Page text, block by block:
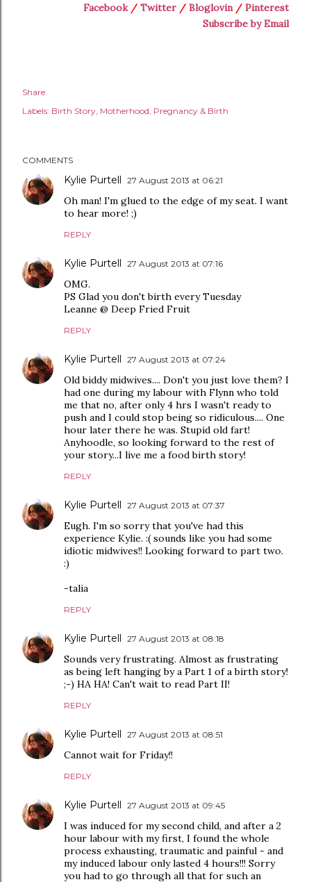
Facebook/ Twitter / Bloglovin/ Pinterest
Subscribe by Email
Share
Labels: Birth Story Motherhood Pregnancy & Birth
COMMENTS
Kylie Purtell 27 August 2013 at 06:21
Oh man! I'm glued to the edge of my seat. I want
to hear more! ;)
REPLY
Kylie Purtell 27 August 2013 at 07:16
OMG.
PS Glad you don't birth every Tuesday
Leanne @ Deep Fried Fruit
REPLY
Kylie Purtell 27 August 2013 at 07:24
Old biddy midwives.... Don't you just love them? I
had one during my labour with Flynn who told
me that no, after only 4 hrs I wasn't ready to
push and I could stop being so ridiculous.... One
hour later there he was. Stupid old fart!
Anyhoodle, so looking forward to the rest of
your story...I live me a food birth story!
REPLY
Kylie Purtell 27 August 2013 at 07:37
Eugh. I'm so sorry that you've had this
experience Kylie. :( sounds like you had some
idiotic midwives!! Looking forward to part two.
:)
-talia
REPLY
Kylie Purtell 27 August 2013 at 08:18
Sounds very frustrating. Almost as frustrating
as being left hanging by a Part 1 of a birth story!
;-) HA HA! Can't wait to read Part II!
REPLY
Kylie Purtell 27 August 2013 at 08:51
Cannot wait for Friday!!
REPLY
Kylie Purtell 27 August 2013 at 09:45
I was induced for my second child, and after a 2
hour labour with my first, I found the whole
process exhausting, traumatic and painful - and
my induced labour only lasted 4 hours!!! Sorry
you had to go through all that for such an